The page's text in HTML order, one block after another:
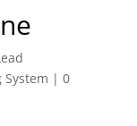
System | 0